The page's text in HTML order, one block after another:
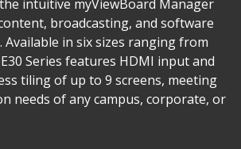
intuitive myViewBoard Manager
broadcasting, and software
Available in six sizes ranging from
Series features HDMI input and
tiling of up to 9 screens, meeting
needs of any campus, corporate, or